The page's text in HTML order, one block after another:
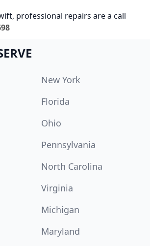
professional repairs are a call
New York
Florida
Ohio
Pennsylvania
North Carolina
Virginia
Michigan
Maryland